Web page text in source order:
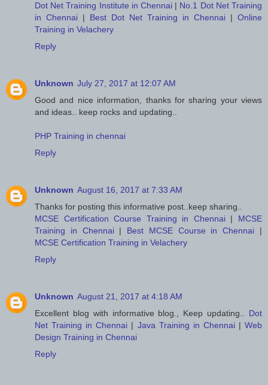
Dot Net Training Institute in Chennai | No.1 Dot Net Training
in Chennai | Best Dot Net Training in Chennai | Online
Training in Velachery
Reply
Unknown July 27, 2017 at 12:07 AM
Good and nice information, thanks for sharing your views
and ideas.. keep rocks and updating..
PHP Training in chennai
Reply
Unknown August 16, 2017 at 7:33 AM
Thanks for posting this informative post..keep sharing..
MCSE Certification Course Training in Chennai| MCSE
Training in Chennai| Best MCSE Course in Chennai |
MCSE Certification Training in Velachery
Reply
Unknown August 21, 2017 at 4:18 AM
Excellent blog with informative blog., Keep updating.. Dot
Net Training in Chennai | Java Training in Chennai|Web
Design Training in Chennai
Reply